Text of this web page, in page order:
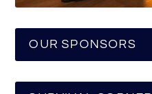
OUR SPONSORS